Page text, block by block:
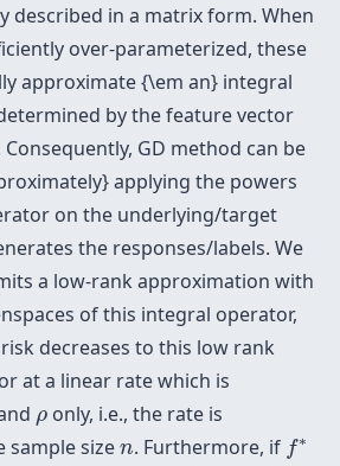
described in a matrix form. When
over-parameterized, these
approximate {\em an} integral
by the feature vector
Consequently, GD method can be
applying the powers
on the underlying/target
the responses/labels. We
a low-rank approximation with
of this integral operator,
decreases to this low rank
at a linear rate which is
ρ
ρ only, i.e., the rate is
sample size n
n. Furthermore, if f∗
f∗